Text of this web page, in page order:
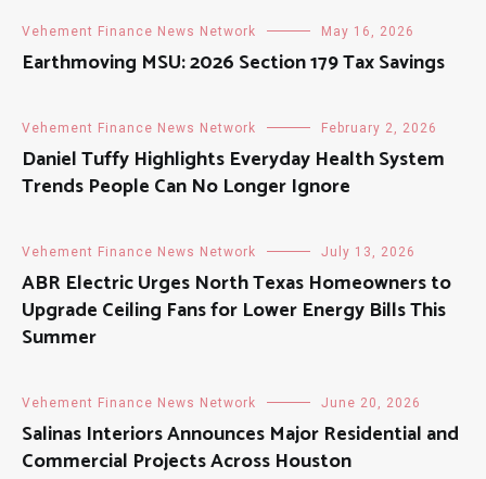
Vehement Finance News Network May 16, 2026
Earthmoving MSU: 2026 Section 179 Tax Savings
Vehement Finance News Network February 2, 2026
Daniel Tuffy Highlights Everyday Health System
Trends People Can No Longer Ignore
Vehement Finance News Network July 13, 2026
ABR Electric Urges North Texas Homeowners to
Upgrade Ceiling Fans for Lower Energy Bills This
Summer
Vehement Finance News Network June 20, 2026
Salinas Interiors Announces Major Residential and
Commercial Projects Across Houston